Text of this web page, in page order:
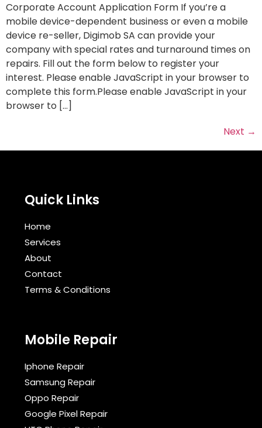
Corporate Account Application Form If you’re a
mobile device-dependent business or even a mobile
device re-seller, Digimob SA can provide your
company with special rates and turnaround times on
repairs. Fill out the form below to register your
interest. Please enable JavaScript in your browser to
complete this form.Please enable JavaScript in your
browser to […]
Next →
Quick Links
Home
Services
About
Contact
Terms & Conditions​
Mobile Repair
Iphone Repair
Samsung Repair
Oppo Repair
Google Pixel Repair